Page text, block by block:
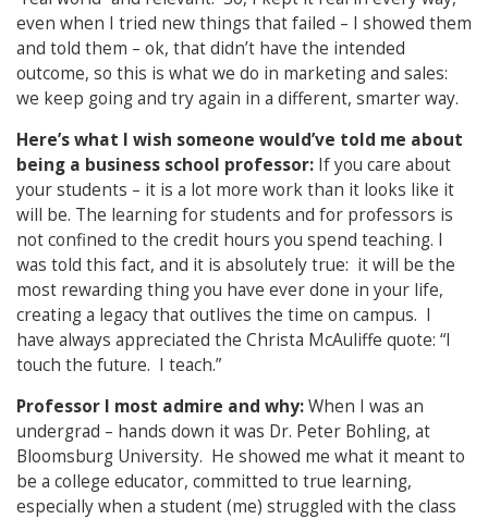
even when I tried new things that failed – I showed them
and told them – ok, that didn’t have the intended
outcome, so this is what we do in marketing and sales:
we keep going and try again in a different, smarter way.
Here’s what I wish someone would’ve told me about
being a business school professor: If you care about
your students – it is a lot more work than it looks like it
will be. The learning for students and for professors is
not confined to the credit hours you spend teaching. I
was told this fact, and it is absolutely true: it will be the
most rewarding thing you have ever done in your life,
creating a legacy that outlives the time on campus. I
have always appreciated the Christa McAuliffe quote: “I
touch the future. I teach.”
Professor I most admire and why:When I was an
undergrad – hands down it was Dr. Peter Bohling, at
Bloomsburg University. He showed me what it meant to
be a college educator, committed to true learning,
especially when a student (me) struggled with the class